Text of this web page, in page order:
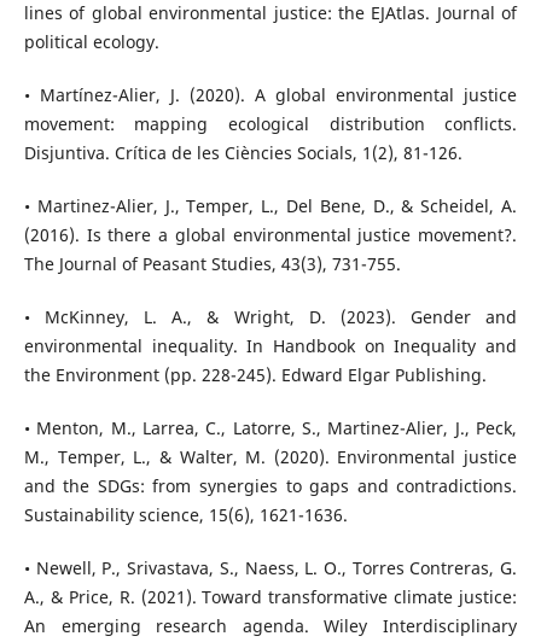
lines of global environmental justice: the EJAtlas. Journal of
political ecology.
• Martínez-Alier, J. (2020). A global environmental justice
movement: mapping ecological distribution conflicts.
Disjuntiva. Crítica de les Ciències Socials, 1(2), 81-126.
• Martinez-Alier, J., Temper, L., Del Bene, D., & Scheidel, A.
(2016). Is there a global environmental justice movement?.
The Journal of Peasant Studies, 43(3), 731-755.
• McKinney, L. A., & Wright, D. (2023). Gender and
environmental inequality. In Handbook on Inequality and
the Environment (pp. 228-245). Edward Elgar Publishing.
• Menton, M., Larrea, C., Latorre, S., Martinez-Alier, J., Peck,
M., Temper, L., & Walter, M. (2020). Environmental justice
and the SDGs: from synergies to gaps and contradictions.
Sustainability science, 15(6), 1621-1636.
• Newell, P., Srivastava, S., Naess, L. O., Torres Contreras, G.
A., & Price, R. (2021). Toward transformative climate justice:
An emerging research agenda. Wiley Interdisciplinary